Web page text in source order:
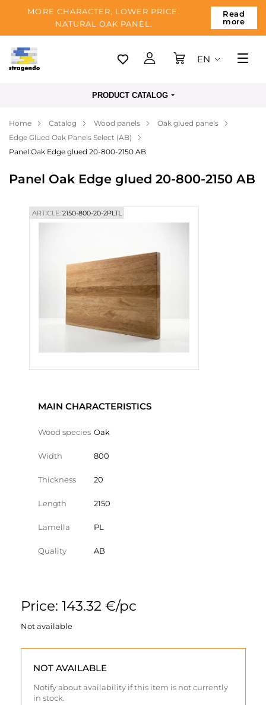
MORE CHARACTER, LOWER PRICE.
NATURAL OAK PANEL.
Read
more
Tallinn
Payment
About us
Blog
EN
PRODUCT CATALOG
Home Catalog Wood panels
Oak glued panels
Edge Glued Oak Panels Select (AB)
Panel Oak Edge glued 20-800-2150 AB
Panel Oak Edge glued 20-800-2150 AB
ARTICLE:2150-800-20-2PLTL
MAIN CHARACTERISTICS
Wood species Oak
Width 800
Thickness 20
Length 2150
Lamella PL
Quality AB
Price: 143.32 €/pc
Not available
NOT AVAILABLE
Notify about availability if this item is not currently
in stock.